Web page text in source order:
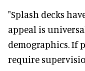
"Splash decks
appeal is
demographics. If
require